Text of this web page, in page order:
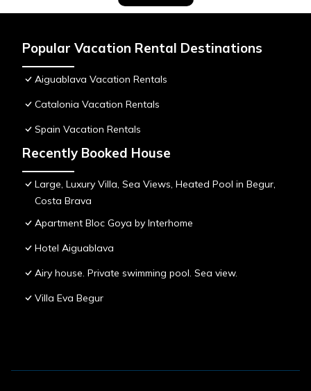
Popular Vacation Rental Destinations
Aiguablava Vacation Rentals
Catalonia Vacation Rentals
Spain Vacation Rentals
Recently Booked House
Large, Luxury Villa, Sea Views, Heated Pool in Begur,
Costa Brava
Apartment Bloc Goya by Interhome
Hotel Aiguablava
Airy house. Private swimming pool. Sea view.
Villa Eva Begur